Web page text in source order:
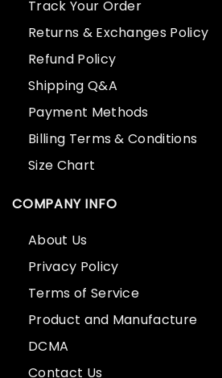
Track Your Order
Returns & Exchanges Policy
Refund Policy
Shipping Q&A
Payment Methods
Billing Terms & Conditions
Size Chart
COMPANY INFO
About Us
Privacy Policy
Terms of Service
Product and Manufacture
DCMA
Contact Us